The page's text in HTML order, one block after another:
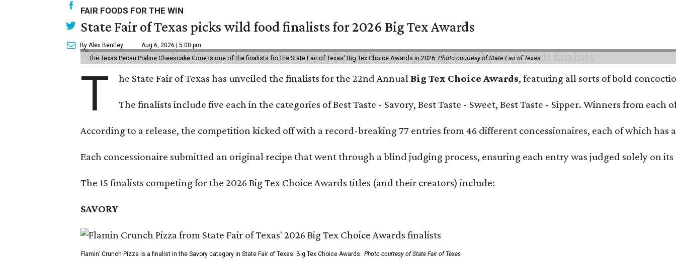
FAIR FOODS FOR THE WIN
State Fair of Texas picks wild food finalists for 2026 Big Tex Awards
By Alex Bentley Aug 6, 2026 | 5:00 pm
The Texas Pecan Praline Cheescake Cone is one of the finalists for the State Fair of Texas' Big Tex Choice Awards in 2026. Photo courtesy of State Fair of Texas
T he State Fair of Texas has unveiled the finalists for the 22nd AnnualBig Tex Choice Awards, featuring all sorts of bold
The finalists include five each in the categories of Best Taste - Savory, Best Taste - Sweet, Best Taste - Sipper. Winners from
According to a release, the competition kicked off with a record-breaking 77 entries from 46 different concessionaires, each of which has
Each concessionaire submitted an original recipe that went through a blind judging process, ensuring each entry was judged solely on
The 15 finalists competing for the 2026 Big Tex Choice Awards titles (and their creators) include:
SAVORY
Flamin’ Crunch Pizza is a finalist in the Savory category in State Fair of Texas' Big Tex Choice Awards. Photo courtesy of State Fair of Texas